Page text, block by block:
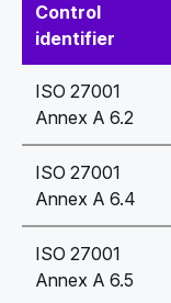
Control
identifier
ISO 27001
Annex A 6.2
ISO 27001
Annex A 6.4
ISO 27001
Annex A 6.5